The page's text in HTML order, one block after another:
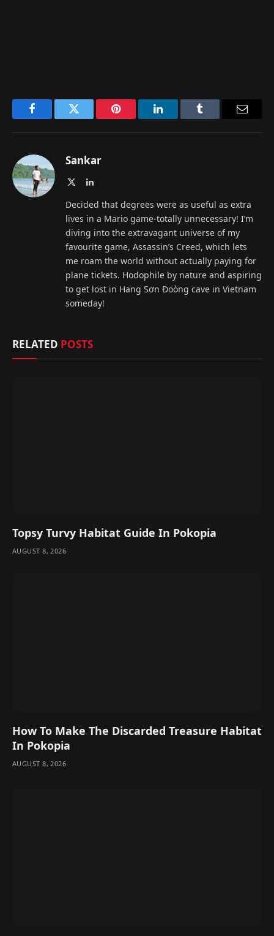
FacebookTwitter Pinterest LinkedInTumblr
Sankar
LinkedIn
Decided that degrees were as useful as extra
lives in a Mario game-totally unnecessary! I’m
diving into the extravagant universe of my
favourite game, Assassin’s Creed, which lets
me roam the world without actually paying for
plane tickets. Hodophile by nature and aspiring
to get lost in Hang Sơn Đoòng cave in Vietnam
someday!
RELATED POSTS
Topsy Turvy Habitat Guide In Pokopia
AUGUST 8, 2026
How To Make The Discarded Treasure Habitat
In Pokopia
AUGUST 8, 2026